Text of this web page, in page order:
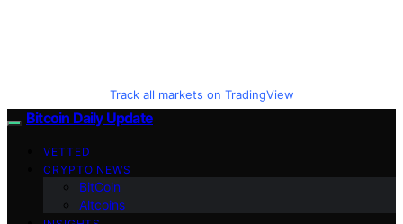
Track all markets on TradingView
Bitcoin Daily Update
VETTED
CRYPTO NEWS
BitCoin
Altcoins